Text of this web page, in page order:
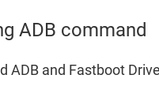
ADB command
ADB and Fastboot